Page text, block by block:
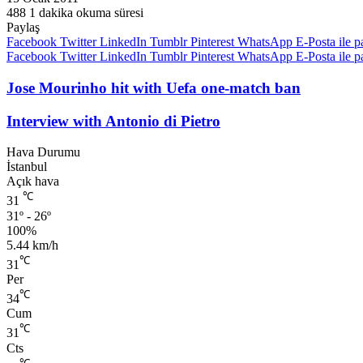
488 1 dakika okuma süresi
Paylaş
Facebook Twitter LinkedIn Tumblr Pinterest WhatsApp E-Posta ile
Facebook Twitter LinkedIn Tumblr Pinterest WhatsApp E-Posta ile
Jose Mourinho hit with Uefa one-match ban
Interview with Antonio di Pietro
Hava Durumu
İstanbul
Açık hava
31 ℃
31º - 26º
100%
5.44 km/h
31 ℃
Per
34℃
Cum
31℃
Cts